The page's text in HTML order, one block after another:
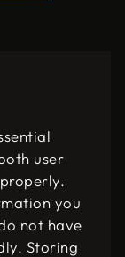
user
you
not have
Storing